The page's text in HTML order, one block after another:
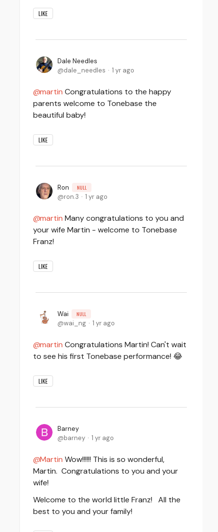
LIKE
Dale Needles
dale_needles
1 yr ago
martin Congratulations to the happy
parents welcome to Tonebase the
beautiful baby!
LIKE
Ron NULL
ron.3 1 yr ago
martin Many congratulations to you and
your wife Martin - welcome to Tonebase
Franz!
LIKE
Wai NULL
wai_ng 1 yr ago
martin Congratulations Martin! Can't wait
to see his first Tonebase performance! 😂
LIKE
Barney
barney
1 yr ago
Martin Wow!!!!!! This is so wonderful,
Martin. Congratulations to you and your
wife!
Welcome to the world little Franz! All the
best to you and your family!